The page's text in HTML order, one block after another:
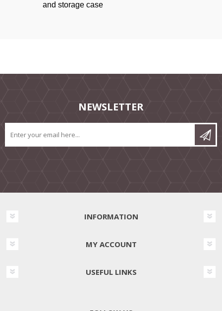
and storage case
NEWSLETTER
INFORMATION
MY ACCOUNT
USEFUL LINKS